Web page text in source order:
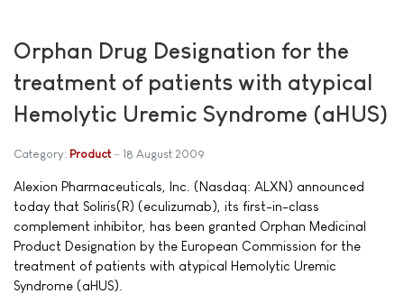
Orphan Drug Designation for the
treatment of patients with atypical
Hemolytic Uremic Syndrome (aHUS)
Category: Product 18 August 2009
Alexion Pharmaceuticals, Inc. (Nasdaq: ALXN) announced
today that Soliris(R) (eculizumab), its first-in-class
complement inhibitor, has been granted Orphan Medicinal
Product Designation by the European Commission for the
treatment of patients with atypical Hemolytic Uremic
Syndrome (aHUS).